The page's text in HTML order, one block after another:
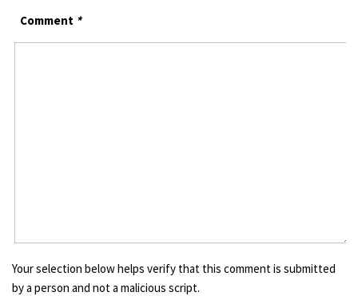
Comment *
Your selection below helps verify that this comment is submitted
by a person and not a malicious script.